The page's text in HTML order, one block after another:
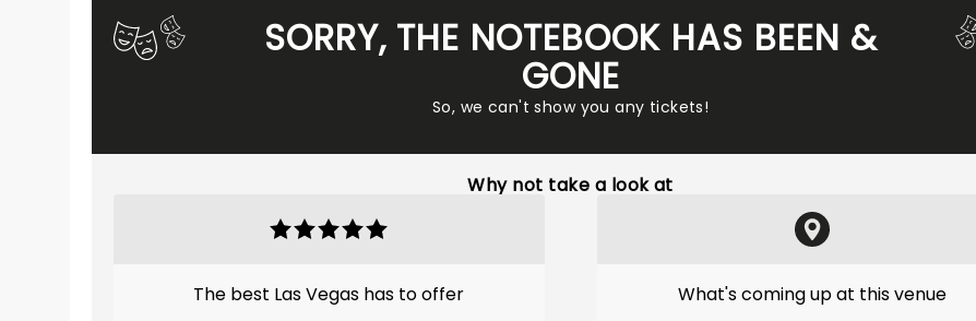
SORRY, THE NOTEBOOK HAS BEEN &
GONE
So, we can't show you any tickets!
Why not take a look at
The best Las Vegas has to offer What's coming up at this venue